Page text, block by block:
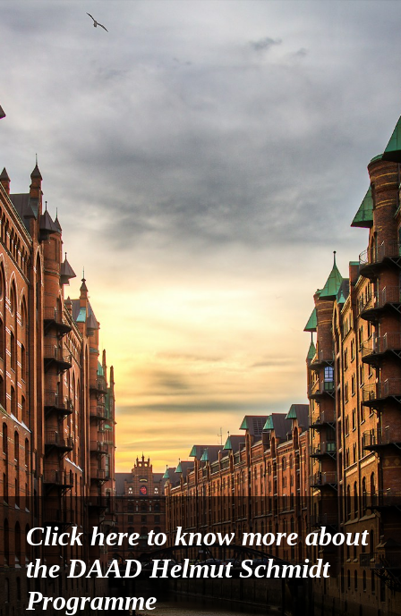
Click here to know more about
the DAAD Helmut Schmidt
Programme